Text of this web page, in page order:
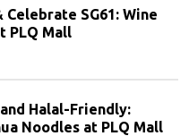
Celebrate SG61: Wine
PLQ Mall
Halal-Friendly:
Noodles at PLQ Mall